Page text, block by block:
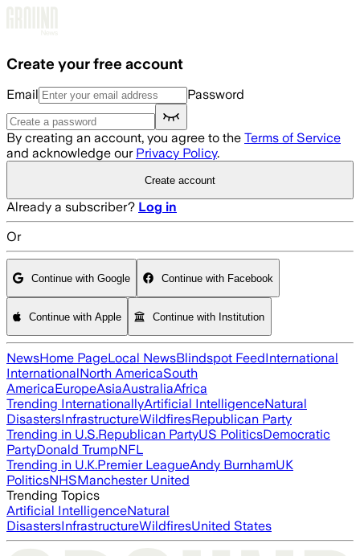
Create your free account
Email Password
By creating an account, you agree to the Terms of Service
and acknowledge our Privacy Policy.
Create account
Already a subscriber? Log in
Or
Continue with Google Continue with Facebook
Continue with Apple Continue with Institution
NewsHome PageLocal NewsBlindspot FeedInternational
InternationalNorth AmericaSouth
AmericaEuropeAsiaAustraliaAfrica
Trending InternationallyArtificial IntelligenceNatural
DisastersInfrastructureWildfiresRepublican Party
Trending in U.S.Republican PartyUS PoliticsDemocratic
PartyDonald TrumpNFL
Trending in U.K.Premier LeagueAndy BurnhamUK
PoliticsNHSManchester United
Trending Topics
Artificial IntelligenceNatural
DisastersInfrastructureWildfiresUnited States